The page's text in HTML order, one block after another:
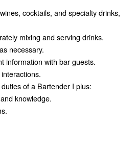
cocktails, and specialty drinks,
mixing and serving drinks.
necessary.
information with bar guests.
of a Bartender I plus:
knowledge.